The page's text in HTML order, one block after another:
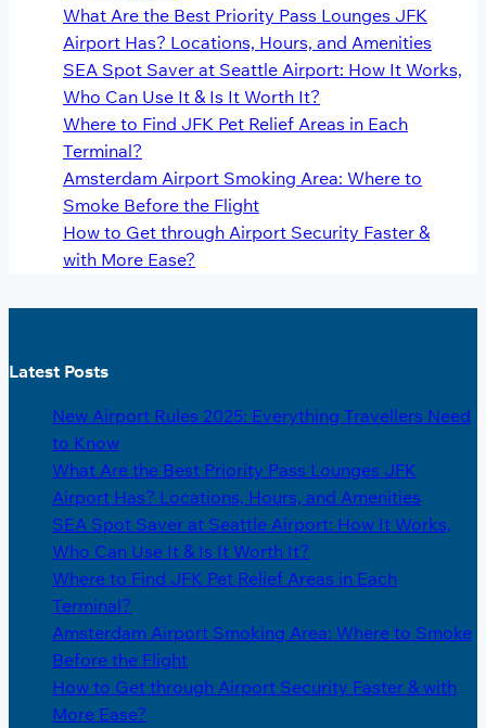
What Are the Best Priority Pass Lounges JFK
Airport Has? Locations, Hours, and Amenities
SEA Spot Saver at Seattle Airport: How It Works,
Who Can Use It & Is It Worth It?
Where to Find JFK Pet Relief Areas in Each
Terminal?
Amsterdam Airport Smoking Area: Where to
Smoke Before the Flight
How to Get through Airport Security Faster &
with More Ease?
Latest Posts
New Airport Rules 2025: Everything Travellers Need
to Know
What Are the Best Priority Pass Lounges JFK
Airport Has? Locations, Hours, and Amenities
SEA Spot Saver at Seattle Airport: How It Works,
Who Can Use It & Is It Worth It?
Where to Find JFK Pet Relief Areas in Each
Terminal?
Amsterdam Airport Smoking Area: Where to Smoke
Before the Flight
How to Get through Airport Security Faster & with
More Ease?